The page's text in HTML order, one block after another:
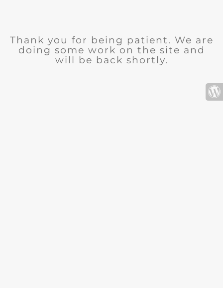
Thank you for being patient. We are
doing some work on the site and
will be back shortly.